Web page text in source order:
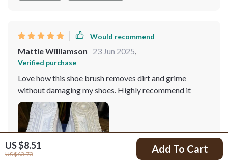
US $8.51
US $63.73 Add To Cart
Would recommend
Mattie Williamson 23 Jun 2025,
Verified purchase
Love how this shoe brush removes dirt and grime
without damaging my shoes. Highly recommend it